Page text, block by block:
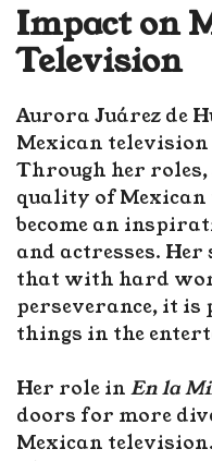
Impact on
Television
Aurora Juárez de
Mexican television
Through her roles,
quality of Mexican
become an
and actresses.
that with hard
perseverance, it is
things in the
Her role in En la
doors for more
Mexican